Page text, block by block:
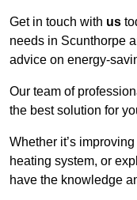
Get in touch with us
needs in Scunthorpe
advice on energy-
Our team of
the best solution for
Whether it’s
heating system, or
have the knowledge